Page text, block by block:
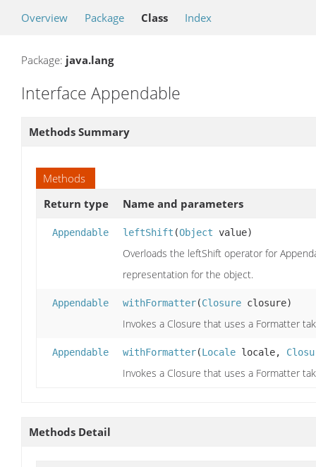
Overview Package Class Index
Package: java.lang
Interface Appendable
Methods Summary
Methods
Return type
Name and parameters
Appendable leftShift (Object value)
Overloads the leftShift operator for
representation for the object.
Appendable withFormatter(Closure closure)
Invokes a Closure that uses a Formatter
Appendable withFormatter(Locale locale,
Invokes a Closure that uses a Formatter
Methods Detail